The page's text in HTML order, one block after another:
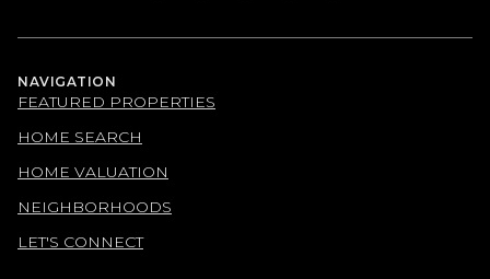
NAVIGATION
FEATURED PROPERTIES
HOME SEARCH
HOME VALUATION
NEIGHBORHOODS
LET'S CONNECT